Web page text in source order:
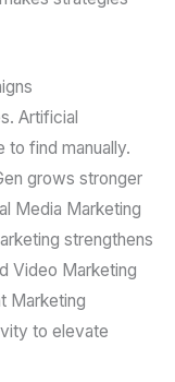
Artificial
to find manually.
grows stronger
Media Marketing
strengthens
Video Marketing
Marketing
to elevate